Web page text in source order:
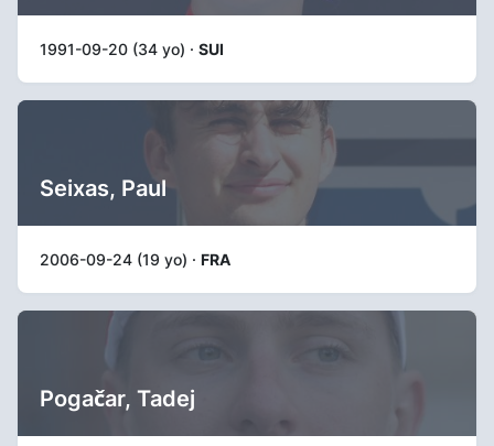
1991-09-20 (34 yo) · SUI
Seixas, Paul
2006-09-24 (19 yo) · FRA
Pogačar, Tadej